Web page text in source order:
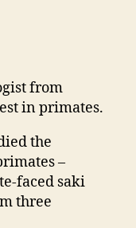
from
in primates.
the
–
faced saki
three